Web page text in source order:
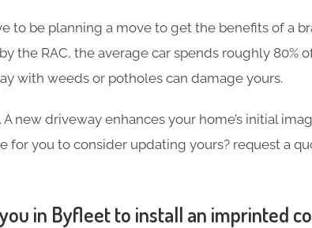
to be planning a move to get the benefits of a
the RAC, the average car spends roughly 80%
with weeds or potholes can damage yours.
A new driveway enhances your home’s initial
for you to consider updating yours? request a
in Byfleet to install an imprinted